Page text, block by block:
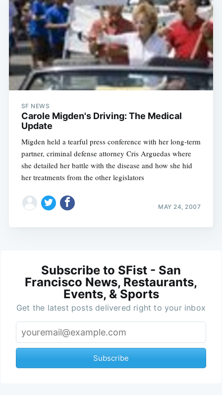
SF NEWS
Carole Migden's Driving: The Medical
Update
Migden held a tearful press conference with her long-term
partner, criminal defense attorney Cris Arguedas where
she detailed her battle with the disease and how she hid
her treatments from the other legislators
MAY 24, 2007
Subscribe to SFist - San
Francisco News, Restaurants,
Events, & Sports
Get the latest posts delivered right to your inbox
Subscribe